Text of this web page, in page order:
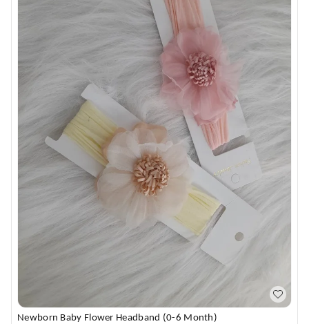
Newborn Baby Flower Headband (0-6 Month)